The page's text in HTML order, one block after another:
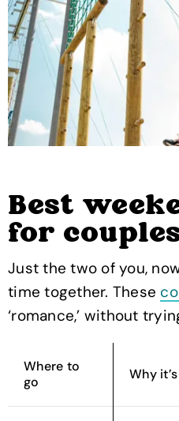
Best
for
Just the two of you,
time together. These
‘romance,’ without
Where to
go
Why